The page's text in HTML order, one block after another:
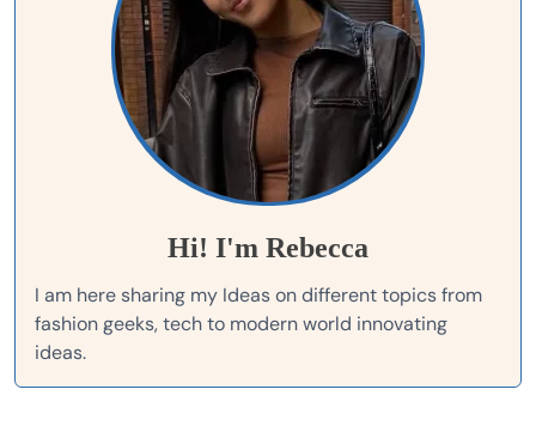
Hi! I'm Rebecca
I am here sharing my Ideas on different topics from
fashion geeks, tech to modern world innovating
ideas.